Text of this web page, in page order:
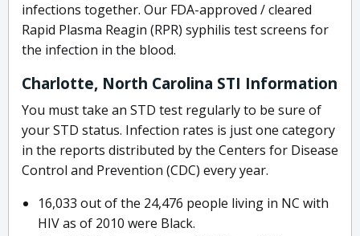
infections together. Our FDA-approved / cleared
Rapid Plasma Reagin (RPR) syphilis test screens for
the infection in the blood.
Charlotte, North Carolina STI Information
You must take an STD test regularly to be sure of
your STD status. Infection rates is just one category
in the reports distributed by the Centers for Disease
Control and Prevention (CDC) every year.
16,033 out of the 24,476 people living in NC with
HIV as of 2010 were Black.